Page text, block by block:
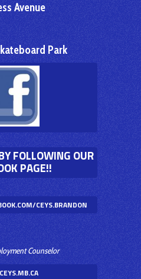
Avenue
Park
FOLLOWING OUR
PAGE!!
CEYS.BRANDON
Counselor